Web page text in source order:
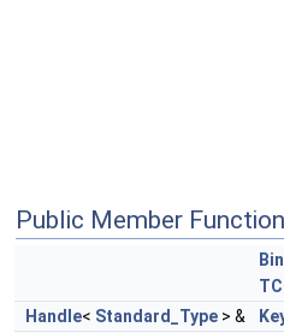
Public Member
Handle< Standard_Type > &